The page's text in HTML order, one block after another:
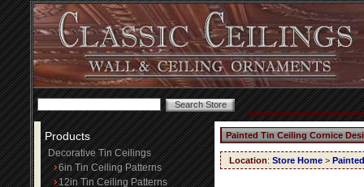
Products
Decorative Tin Ceilings
6in Tin Ceiling Patterns
12in Tin Ceiling Patterns
Painted Tin Ceiling Cornice
Location: Store Home >